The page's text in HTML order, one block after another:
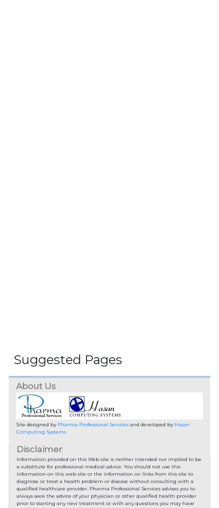
Suggested Pages
About Us
Site designed by Pharma Professional Servicesand developed by Hasan
Computing Systems
Disclaimer
Information provided on this Web site is neither intended nor implied to be
a substitute for professional medical advice. You should not use this
information on this web site or the information on links from this site to
diagnose or treat a health problem or disease without consulting with a
qualified healthcare provider. Pharma Professional Services advises you to
always seek the advice of your physician or other qualified health provider
prior to starting any new treatment or with any questions you may have